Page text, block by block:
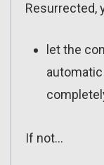
Resurrected,
let the
automatic
If not…